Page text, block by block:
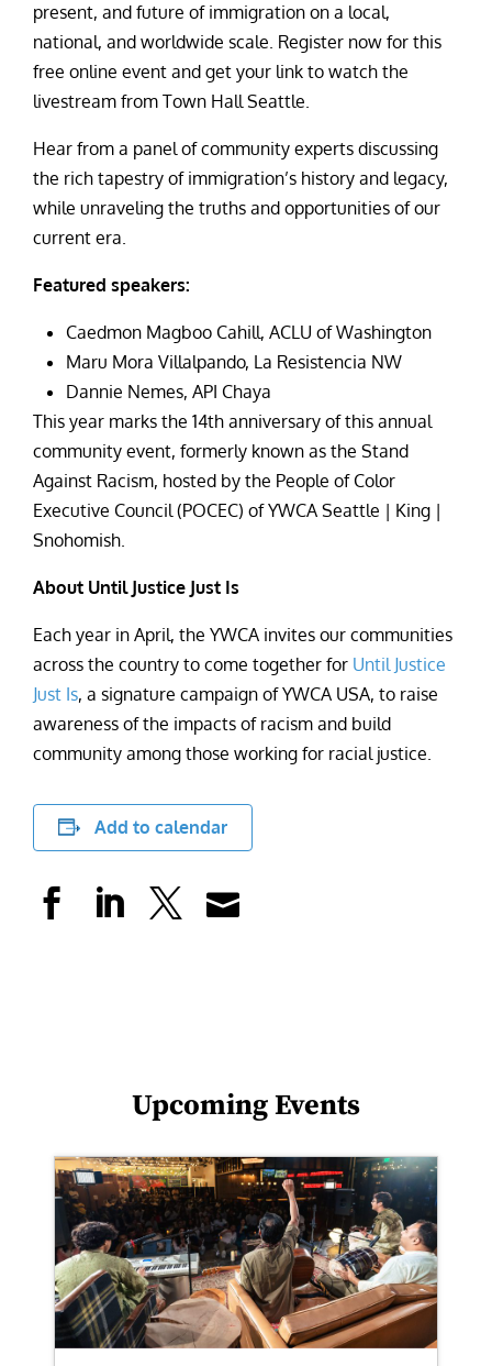
present, and future of immigration on a local,
national, and worldwide scale. Register now for this
free online event and get your link to watch the
livestream from Town Hall Seattle.
Hear from a panel of community experts discussing
the rich tapestry of immigration’s history and legacy,
while unraveling the truths and opportunities of our
current era.
Featured speakers:
Caedmon Magboo Cahill, ACLU of Washington
Maru Mora Villalpando, La Resistencia NW
Dannie Nemes, API Chaya
This year marks the 14th anniversary of this annual
community event, formerly known as the Stand
Against Racism, hosted by the People of Color
Executive Council (POCEC) of YWCA Seattle | King |
Snohomish.
About Until Justice Just Is
Each year in April, the YWCA invites our communities
across the country to come together for Until Justice
Just Is, a signature campaign of YWCA USA, to raise
awareness of the impacts of racism and build
community among those working for racial justice.
Add to calendar
Upcoming Events